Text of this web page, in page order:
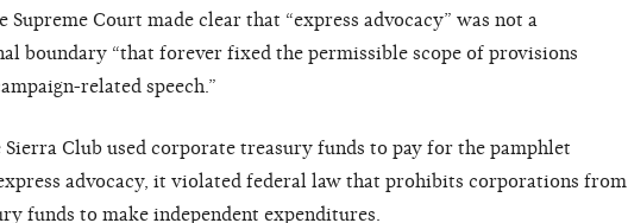
Supreme Court made clear that “express advocacy” was not a
boundary “that forever fixed the permissible scope of provisions
related speech.”
Sierra Club used corporate treasury funds to pay for the pamphlet
advocacy, it violated federal law that prohibits corporations from
funds to make independent expenditures.